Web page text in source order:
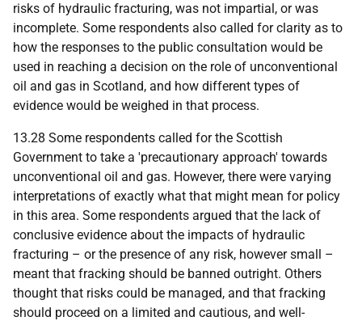
risks of hydraulic fracturing, was not impartial, or was
incomplete. Some respondents also called for clarity as to
how the responses to the public consultation would be
used in reaching a decision on the role of unconventional
oil and gas in Scotland, and how different types of
evidence would be weighed in that process.
13.28 Some respondents called for the Scottish
Government to take a 'precautionary approach' towards
unconventional oil and gas. However, there were varying
interpretations of exactly what that might mean for policy
in this area. Some respondents argued that the lack of
conclusive evidence about the impacts of hydraulic
fracturing – or the presence of any risk, however small –
meant that fracking should be banned outright. Others
thought that risks could be managed, and that fracking
should proceed on a limited and cautious, and well-